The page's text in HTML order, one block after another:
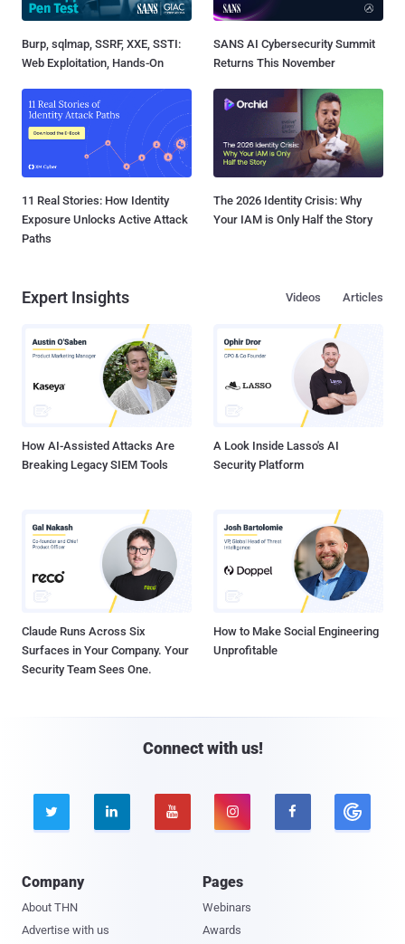
Burp, sqlmap, SSRF, XXE, SSTI:
Web Exploitation, Hands-On
SANS AI Cybersecurity Summit
Returns This November
11 Real Stories: How Identity
Exposure Unlocks Active Attack
Paths
The 2026 Identity Crisis: Why
Your IAM is Only Half the Story
Expert Insights Articles
Videos
How AI-Assisted Attacks Are
Breaking Legacy SIEM Tools
A Look Inside Lasso's AI
Security Platform
Claude Runs Across Six
Surfaces in Your Company. Your
Security Team Sees One.
How to Make Social Engineering
Unprofitable
Connect with us!
    
Company
About THN
Advertise with us
Pages
Webinars
Awards